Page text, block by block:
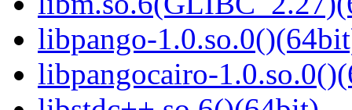
libpango-
libpangocairo-